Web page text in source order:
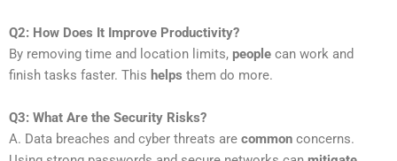
Q2: How Does It Improve Productivity?
By removing time and location limits, people can work and
finish tasks faster. This helps them do more.
Q3: What Are the Security Risks?
A. Data breaches and cyber threats are common concerns.